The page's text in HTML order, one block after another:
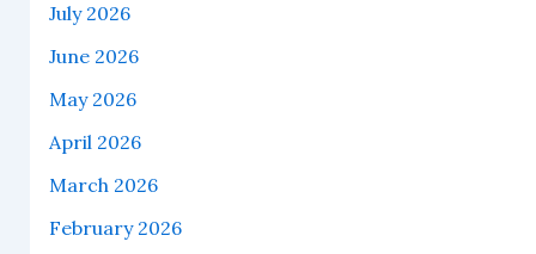
July 2026
June 2026
May 2026
April 2026
March 2026
February 2026